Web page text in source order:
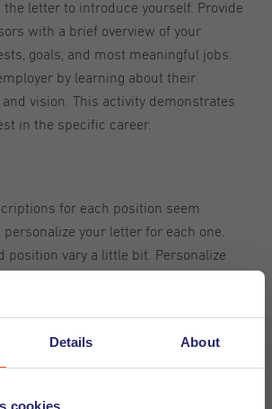
Details About
cookies
the letter to introduce yourself. Provide
with a brief overview of your
goals, and most meaningful jobs.
by learning about their
vision. This activity demonstrates
in the specific career.
for each position seem
your letter for each one.
position vary a little bit. Personalize
differences.
sending generic content because
are wise enough to detect a